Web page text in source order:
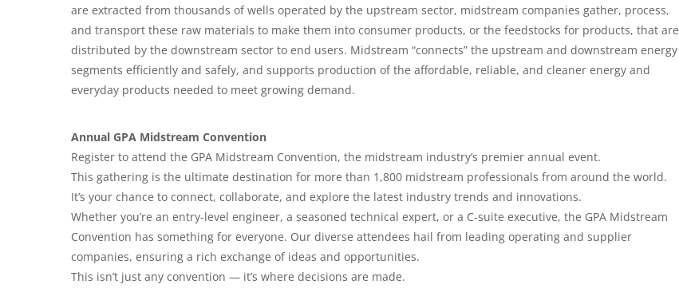
are extracted from thousands of wells operated by the upstream sector, midstream companies gather, process,
and transport these raw materials to make them into consumer products, or the feedstocks for products, that are
distributed by the downstream sector to end users. Midstream “connects” the upstream and downstream energy
segments efficiently and safely, and supports production of the affordable, reliable, and cleaner energy and
everyday products needed to meet growing demand.
Annual GPA Midstream Convention
Register to attend the GPA Midstream Convention, the midstream industry’s premier annual event.
This gathering is the ultimate destination for more than 1,800 midstream professionals from around the world.
It’s your chance to connect, collaborate, and explore the latest industry trends and innovations.
Whether you’re an entry-level engineer, a seasoned technical expert, or a C-suite executive, the GPA Midstream
Convention has something for everyone. Our diverse attendees hail from leading operating and supplier
companies, ensuring a rich exchange of ideas and opportunities.
This isn’t just any convention — it’s where decisions are made.